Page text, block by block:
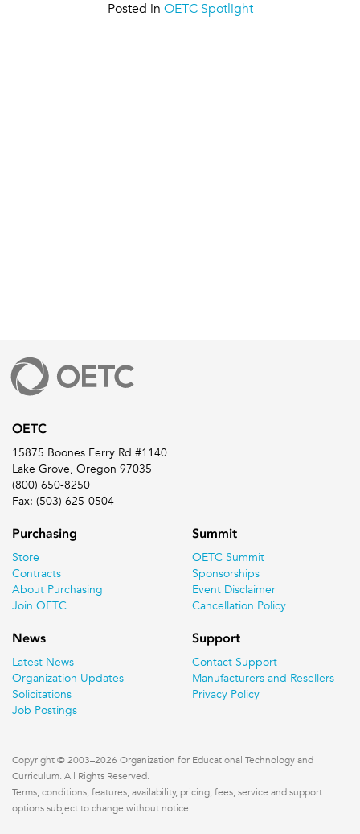
Posted in OETC Spotlight
OETC
15875 Boones Ferry Rd #1140
Lake Grove, Oregon 97035
(800) 650-8250
Fax: (503) 625-0504
Purchasing
Store
Contracts
About Purchasing
Join OETC
Summit
OETC Summit
Sponsorships
Event Disclaimer
Cancellation Policy
News
Latest News
Organization Updates
Solicitations
Job Postings
Support
Contact Support
Manufacturers and Resellers
Privacy Policy
Copyright © 2003–2026 Organization for Educational Technology and
Curriculum. All Rights Reserved.
Terms, conditions, features, availability, pricing, fees, service and support
options subject to change without notice.